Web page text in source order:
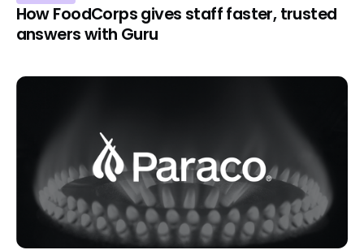
How FoodCorps gives staff faster, trusted
answers with Guru